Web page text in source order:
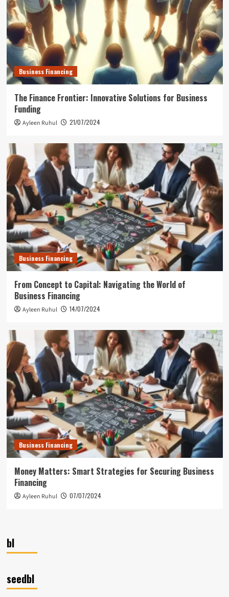
Business Financing
The Finance Frontier: Innovative Solutions for Business
Funding
Ayleen Ruhul 21/07/2024
Business Financing
From Concept to Capital: Navigating the World of
Business Financing
Ayleen Ruhul 14/07/2024
Business Financing
Money Matters: Smart Strategies for Securing Business
Financing
Ayleen Ruhul 07/07/2024
bl
seedbl